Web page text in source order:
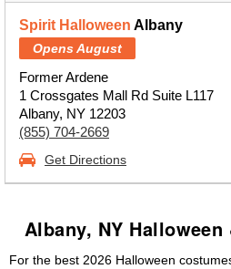
Spirit Halloween Albany
Opens August
Former Ardene
1 Crossgates Mall Rd Suite L117
Albany, NY 12203
(855) 704-2669
Get Directions
Albany, NY
For the best 2026 Halloween